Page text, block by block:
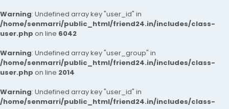
Warning: Undefined array key "user_id" in
/home/senmarri/public_html/friend24.in/includes/class-
user.php on line 6042
Warning: Undefined array key "user_group" in
/home/senmarri/public_html/friend24.in/includes/class-
user.php on line 2014
Warning: Undefined array key "user_id" in
/home/senmarri/public_html/friend24.in/includes/class-